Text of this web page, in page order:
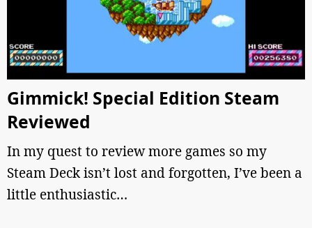
Gimmick! Special Edition Steam
Reviewed
In my quest to review more games so my
Steam Deck isn’t lost and forgotten, I’ve been a
little enthusiastic…